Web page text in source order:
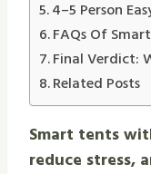
4–5 Person
FAQs Of
Final Verdict:
Related Posts
Smart tents
reduce stress,